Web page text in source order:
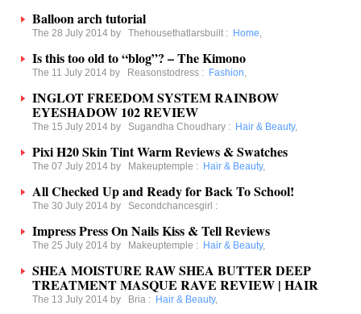
Balloon arch tutorial
The 28 July 2014 by Thehousethatlarsbuilt : Home,
Is this too old to “blog”? – The Kimono
The 11 July 2014 by Reasonstodress : Fashion,
INGLOT FREEDOM SYSTEM RAINBOW
EYESHADOW 102 REVIEW
The 15 July 2014 by Sugandha Choudhary : Hair & Beauty,
Pixi H20 Skin Tint Warm Reviews & Swatches
The 07 July 2014 by Makeuptemple : Hair & Beauty,
All Checked Up and Ready for Back To School!
The 30 July 2014 by Secondchancesgirl :
Impress Press On Nails Kiss & Tell Reviews
The 25 July 2014 by Makeuptemple : Hair & Beauty,
SHEA MOISTURE RAW SHEA BUTTER DEEP
TREATMENT MASQUE RAVE REVIEW | HAIR
The 13 July 2014 by Bria : Hair & Beauty,